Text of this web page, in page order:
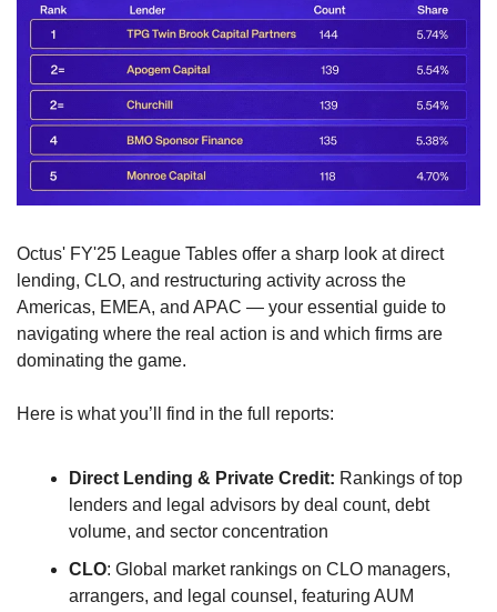
Octus' FY'25 League Tables offer a sharp look at direct
lending, CLO, and restructuring activity across the
Americas, EMEA, and APAC — your essential guide to
navigating where the real action is and which firms are
dominating the game.
Here is what you’ll find in the full reports:
Direct Lending & Private Credit: Rankings of top
lenders and legal advisors by deal count, debt
volume, and sector concentration
CLO: Global market rankings on CLO managers,
arrangers, and legal counsel, featuring AUM